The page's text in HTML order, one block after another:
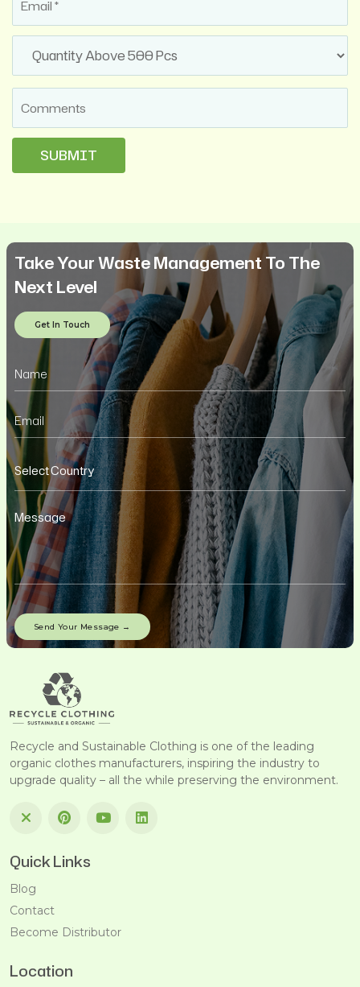
Take Your Waste Management To The
Next Level
Get In Touch
Recycle and Sustainable Clothing is one of the leading
organic clothes manufacturers, inspiring the industry to
upgrade quality – all the while preserving the environment.
Quick Links
Blog
Contact
Become Distributor
Location